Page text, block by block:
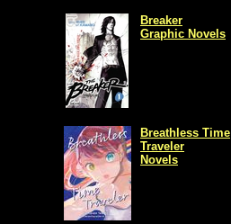
Breaker
Graphic Novels
Breathless Time
Traveler
Novels